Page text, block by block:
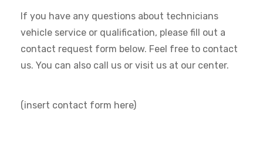
If you have any questions about technicians
vehicle service or qualification, please fill out a
contact request form below. Feel free to contact
us. You can also call us or visit us at our center.
(insert contact form here)